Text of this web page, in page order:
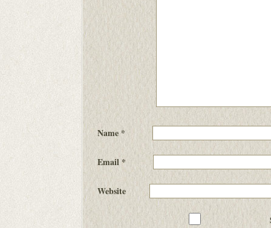
Name*
Email *
Website